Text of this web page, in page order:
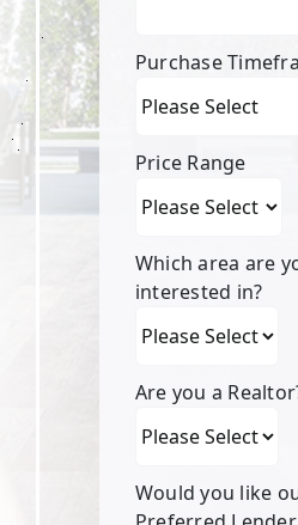
Purchase
Price Range
Which area are
interested in?
Are you a
Would you like